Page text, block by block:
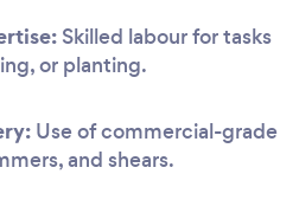
Skilled labour for tasks
or planting.
Use of commercial-grade
and shears.